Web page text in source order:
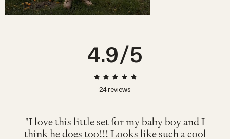
4.9/5
24reviews
"I love this little set for my baby boy and I
think he does too!!! Looks like such a cool